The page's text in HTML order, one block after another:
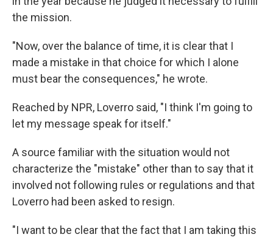
the mission.
"Now, over the balance of time, it is clear that I
made a mistake in that choice for which I alone
must bear the consequences," he wrote.
Reached by NPR, Loverro said, "I think I'm going to
let my message speak for itself."
A source familiar with the situation would not
characterize the "mistake" other than to say that it
involved not following rules or regulations and that
Loverro had been asked to resign.
"I want to be clear that the fact that I am taking this